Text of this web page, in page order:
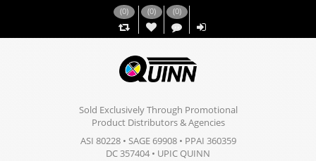
(0) (0)
,,
(0)
Sold Exclusively Through Promotional
Product Distributors & Agencies
ASI 80228 • SAGE 69908 • PPAI 360359
DC 357404 • UPIC QUINN